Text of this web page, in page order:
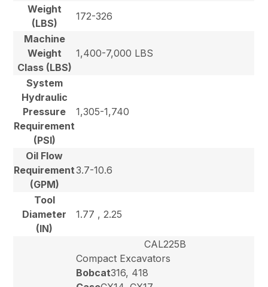
Weight
(LBS)
172-326
Machine
Weight
Class (LBS)
1,400-7,000 LBS
System
Hydraulic
Pressure
Requirement
(PSI)
1,305-1,740
Oil Flow
Requirement
(GPM)
3.7-10.6
Tool
Diameter
(IN)
1.77 , 2.25
CAL225B
Compact Excavators
Bobcat316, 418